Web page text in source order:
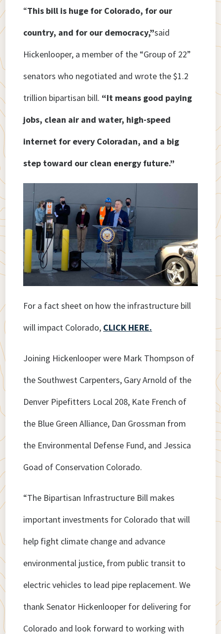
“This bill is huge for Colorado, for our
country, and for our democracy,”said
Hickenlooper, a member of the “Group of 22”
senators who negotiated and wrote the $1.2
trillion bipartisan bill. “It means good paying
jobs, clean air and water, high-speed
internet for every Coloradan, and a big
step toward our clean energy future.”
For a fact sheet on how the infrastructure bill
will impact Colorado, CLICK HERE.
Joining Hickenlooper were Mark Thompson of
the Southwest Carpenters, Gary Arnold of the
Denver Pipefitters Local 208, Kate French of
the Blue Green Alliance, Dan Grossman from
the Environmental Defense Fund, and Jessica
Goad of Conservation Colorado.
“The Bipartisan Infrastructure Bill makes
important investments for Colorado that will
help fight climate change and advance
environmental justice, from public transit to
electric vehicles to lead pipe replacement. We
thank Senator Hickenlooper for delivering for
Colorado and look forward to working with